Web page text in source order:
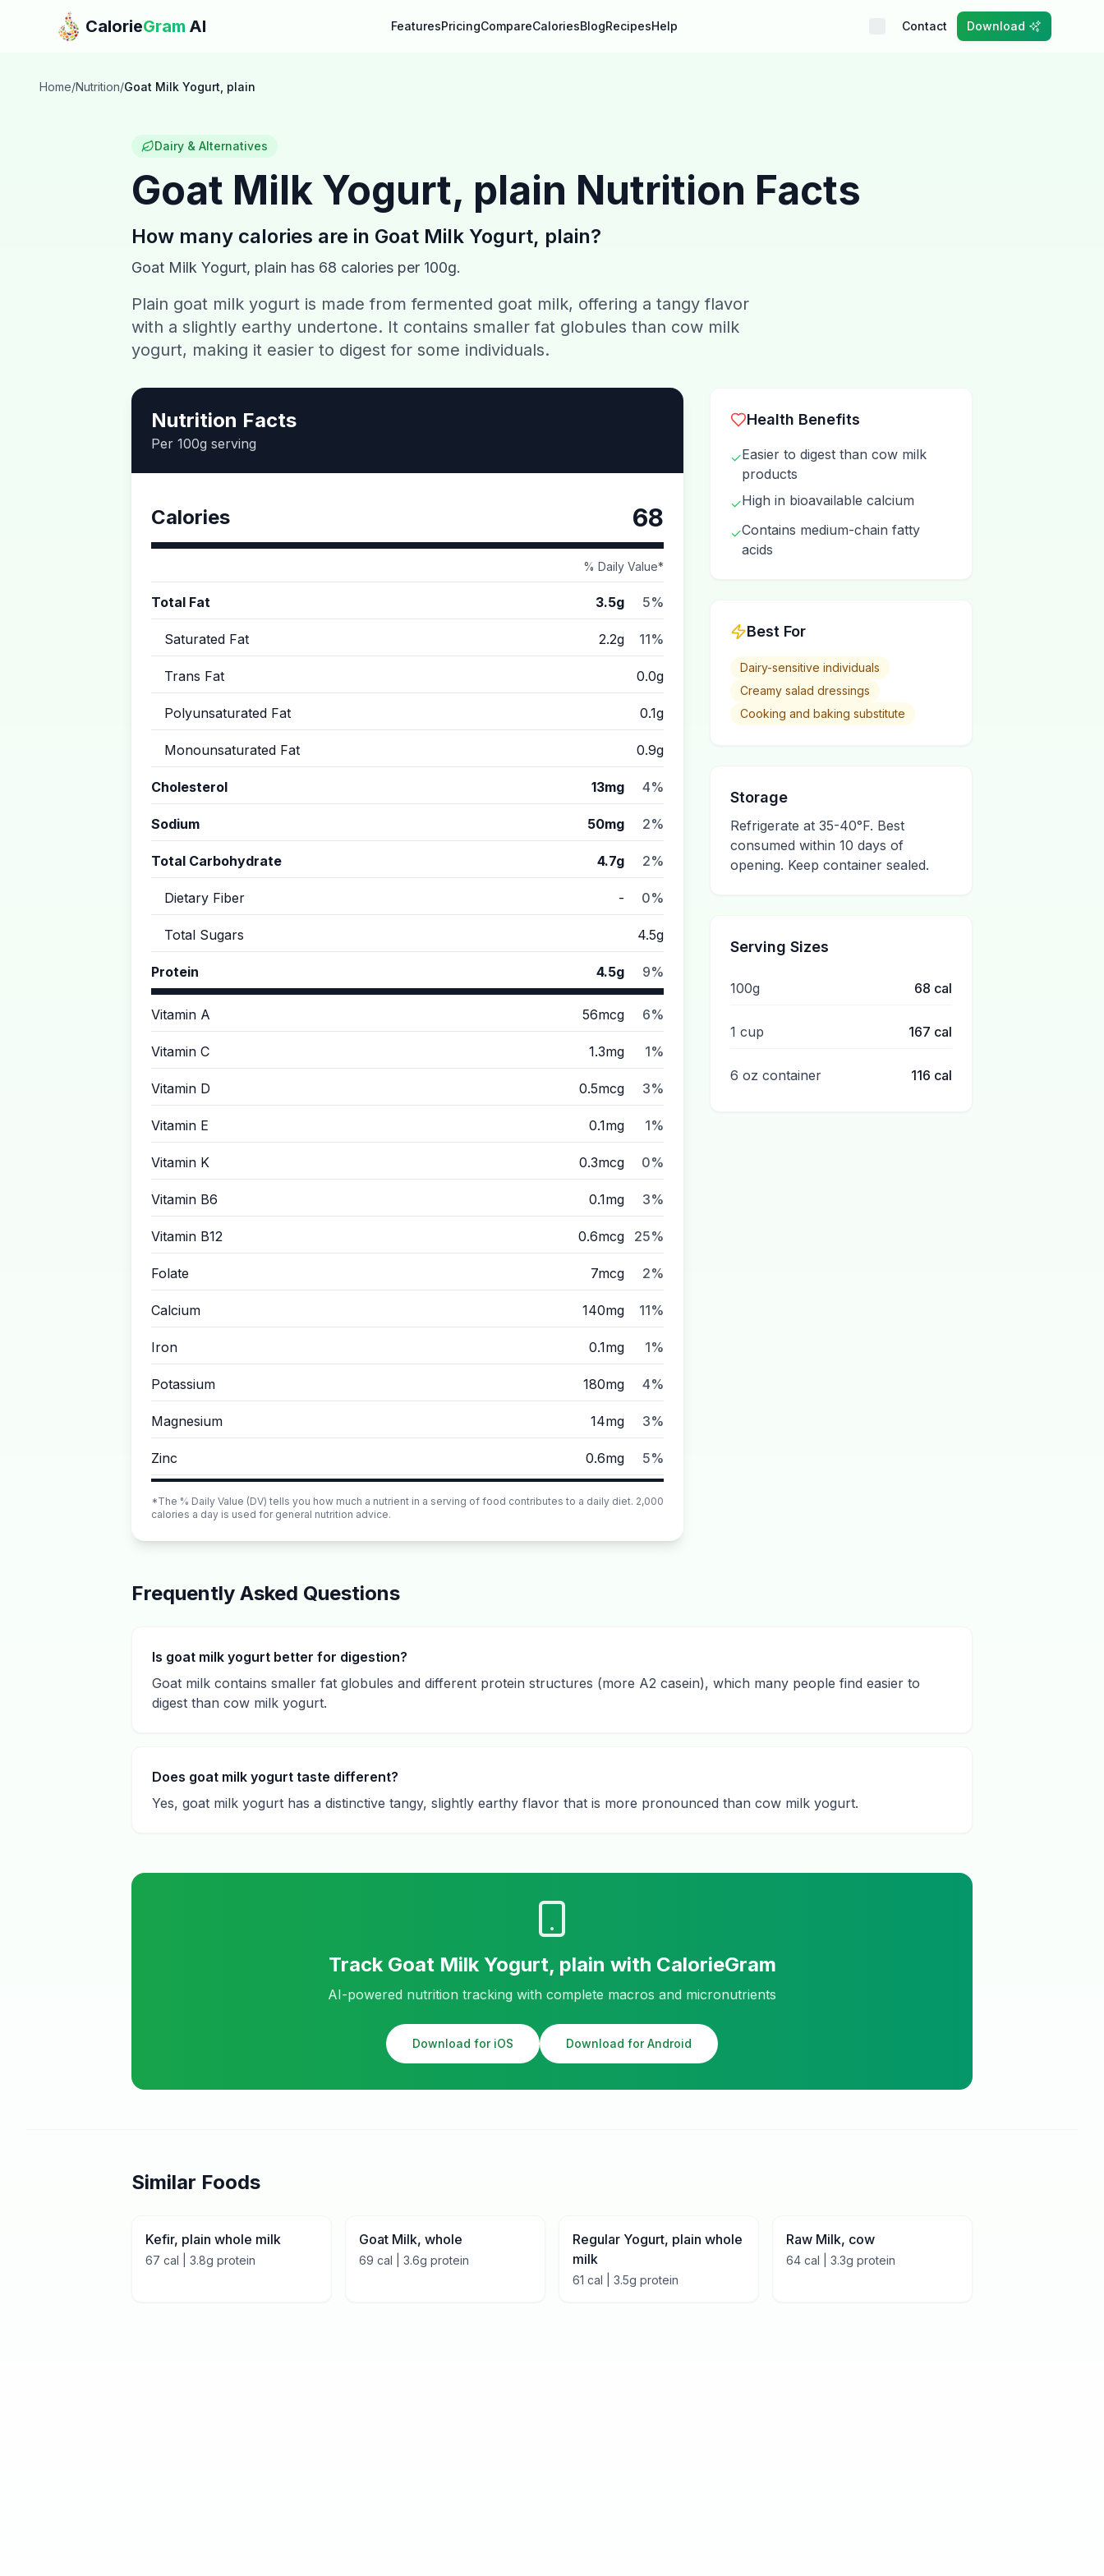
Skip to main content
CalorieGram AI FeaturesPricingCompareCaloriesBlogRecipesHelp Contact Download
Home/Nutrition/Goat Milk Yogurt, plain
Dairy & Alternatives
Goat Milk Yogurt, plain Nutrition Facts
How many calories are in Goat Milk Yogurt, plain?
Goat Milk Yogurt, plain has 68 calories per 100g.
Plain goat milk yogurt is made from fermented goat milk, offering a tangy flavor
with a slightly earthy undertone. It contains smaller fat globules than cow milk
yogurt, making it easier to digest for some individuals.
Nutrition Facts
Per 100g serving
Calories 68
% Daily Value*
Total Fat 3.5g 5%
Saturated Fat 2.2g 11%
Trans Fat 0.0g
Polyunsaturated Fat 0.1g
Monounsaturated Fat 0.9g
Cholesterol 13mg 4%
Sodium 50mg 2%
Total Carbohydrate 4.7g 2%
Dietary Fiber - 0%
Total Sugars 4.5g
Protein 4.5g 9%
Vitamin A 56mcg 6%
Vitamin C 1.3mg 1%
Vitamin D 0.5mcg 3%
Vitamin E 0.1mg 1%
Vitamin K 0.3mcg 0%
Vitamin B6 0.1mg 3%
Vitamin B12 0.6mcg 25%
Folate 7mcg 2%
Calcium 140mg 11%
Iron 0.1mg 1%
Potassium 180mg 4%
Magnesium 14mg 3%
Zinc 0.6mg 5%
*The % Daily Value (DV) tells you how much a nutrient in a serving of food contributes to a daily diet. 2,000
calories a day is used for general nutrition advice.
Health Benefits
✓Easier to digest than cow milk
products
✓High in bioavailable calcium
✓Contains medium-chain fatty
acids
Best For
Dairy-sensitive individuals
Creamy salad dressings
Cooking and baking substitute
Storage
Refrigerate at 35-40°F. Best
consumed within 10 days of
opening. Keep container sealed.
Serving Sizes
100g 68 cal
1 cup 167 cal
6 oz container 116 cal
Frequently Asked Questions
Is goat milk yogurt better for digestion?
Goat milk contains smaller fat globules and different protein structures (more A2 casein), which many people find easier to
digest than cow milk yogurt.
Does goat milk yogurt taste different?
Yes, goat milk yogurt has a distinctive tangy, slightly earthy flavor that is more pronounced than cow milk yogurt.
Track Goat Milk Yogurt, plain with CalorieGram
AI-powered nutrition tracking with complete macros and micronutrients
Download for iOS Download for Android
Similar Foods
Kefir, plain whole milk
67 cal | 3.8g protein
Goat Milk, whole
69 cal | 3.6g protein
Regular Yogurt, plain whole
milk
61 cal | 3.5g protein
Raw Milk, cow
64 cal | 3.3g protein